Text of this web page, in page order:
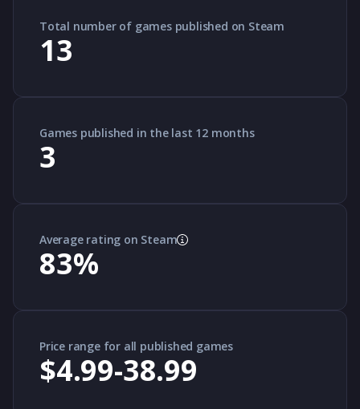
Total number of games published on Steam
13
Games published in the last 12 months
3
Average rating on Steam
83%
Price range for all published games
$4.99-38.99